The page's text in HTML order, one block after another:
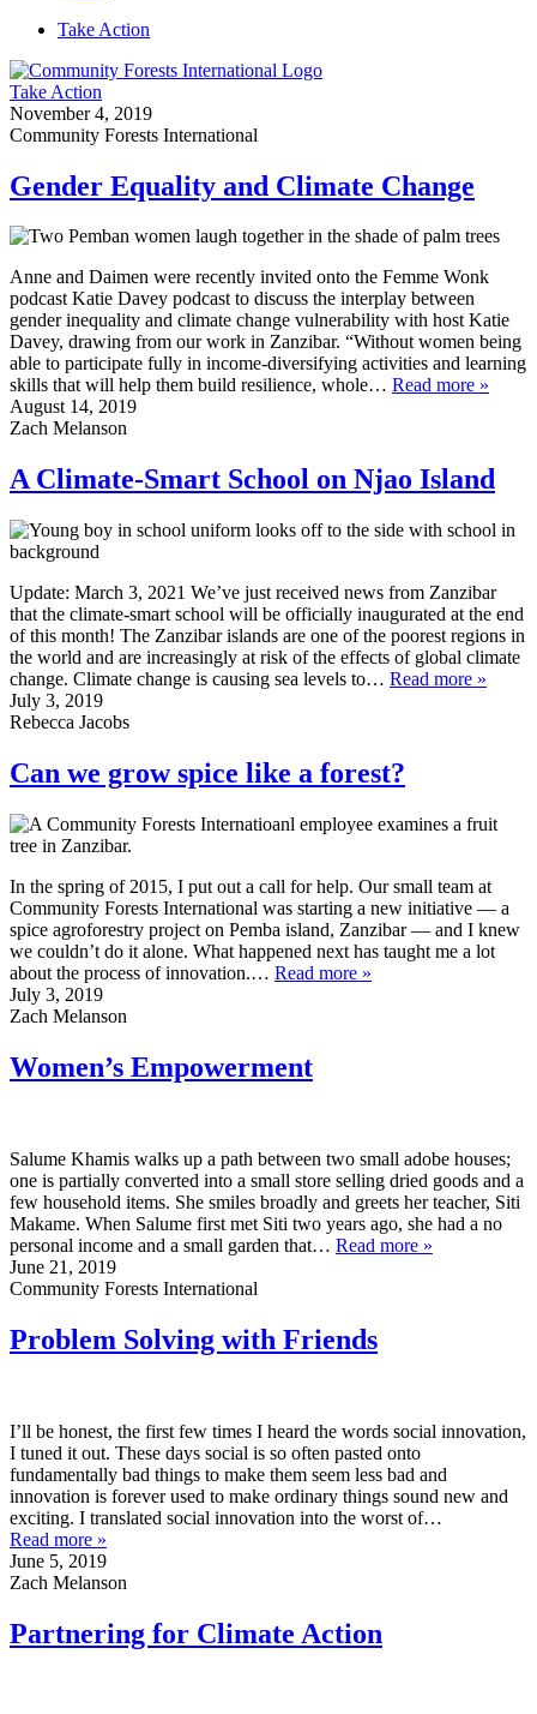
Take Action
Take Action
November 4, 2019
Community Forests International
Gender Equality and Climate Change
Anne and Daimen were recently invited onto the Femme Wonk
podcast Katie Davey podcast to discuss the interplay between
gender inequality and climate change vulnerability with host Katie
Davey, drawing from our work in Zanzibar. “Without women being
able to participate fully in income-diversifying activities and learning
skills that will help them build resilience, whole… Read more »
August 14, 2019
Zach Melanson
A Climate-Smart School on Njao Island
Update: March 3, 2021 We’ve just received news from Zanzibar
that the climate-smart school will be officially inaugurated at the end
of this month! The Zanzibar islands are one of the poorest regions in
the world and are increasingly at risk of the effects of global climate
change. Climate change is causing sea levels to… Read more »
July 3, 2019
Rebecca Jacobs
Can we grow spice like a forest?
In the spring of 2015, I put out a call for help. Our small team at
Community Forests International was starting a new initiative — a
spice agroforestry project on Pemba island, Zanzibar — and I knew
we couldn’t do it alone. What happened next has taught me a lot
about the process of innovation.… Read more »
July 3, 2019
Zach Melanson
Women’s Empowerment
Salume Khamis walks up a path between two small adobe houses;
one is partially converted into a small store selling dried goods and a
few household items. She smiles broadly and greets her teacher, Siti
Makame. When Salume first met Siti two years ago, she had a no
personal income and a small garden that… Read more »
June 21, 2019
Community Forests International
Problem Solving with Friends
I’ll be honest, the first few times I heard the words social innovation,
I tuned it out. These days social is so often pasted onto
fundamentally bad things to make them seem less bad and
innovation is forever used to make ordinary things sound new and
exciting. I translated social innovation into the worst of…
Read more »
June 5, 2019
Zach Melanson
Partnering for Climate Action